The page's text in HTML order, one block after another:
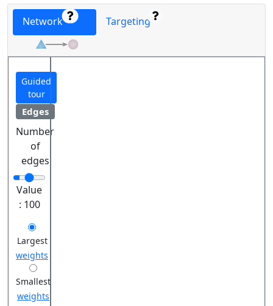
Network Targeting
Guided
tour
Edges
Number
of
edges
Value
: 100
Largest
weights
Smallest
weights